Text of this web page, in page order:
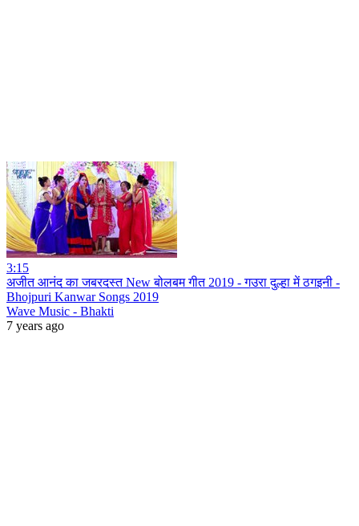
3:15
अजीत आनंद का जबरदस्त New बोलबम गीत 2019 - गउरा दुल्हा में ठगइनी -
Bhojpuri Kanwar Songs 2019
Wave Music - Bhakti
7 years ago